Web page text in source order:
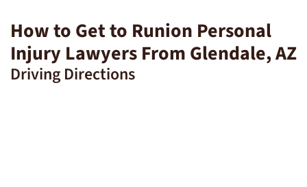
How to Get to Runion Personal
Injury Lawyers From Glendale, AZ
Driving Directions